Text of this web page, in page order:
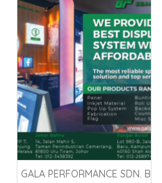
GALA PERFORMANCE SDN. B